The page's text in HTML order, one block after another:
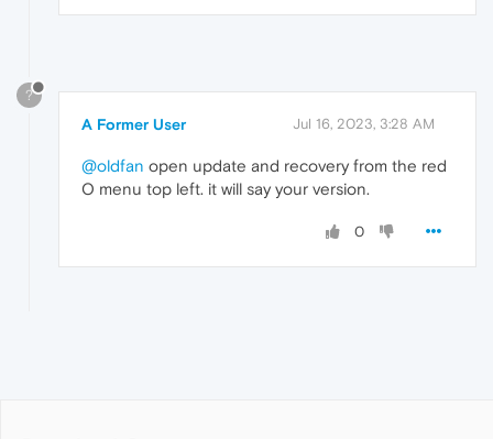
?
A Former User Jul 16, 2023, 3:28 AM
@oldfan open update and recovery from the red
O menu top left. it will say your version.
0